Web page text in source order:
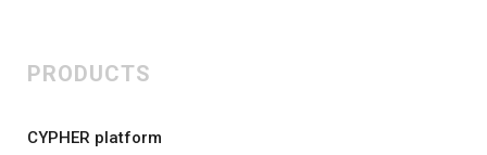
PRODUCTS
CYPHER platform